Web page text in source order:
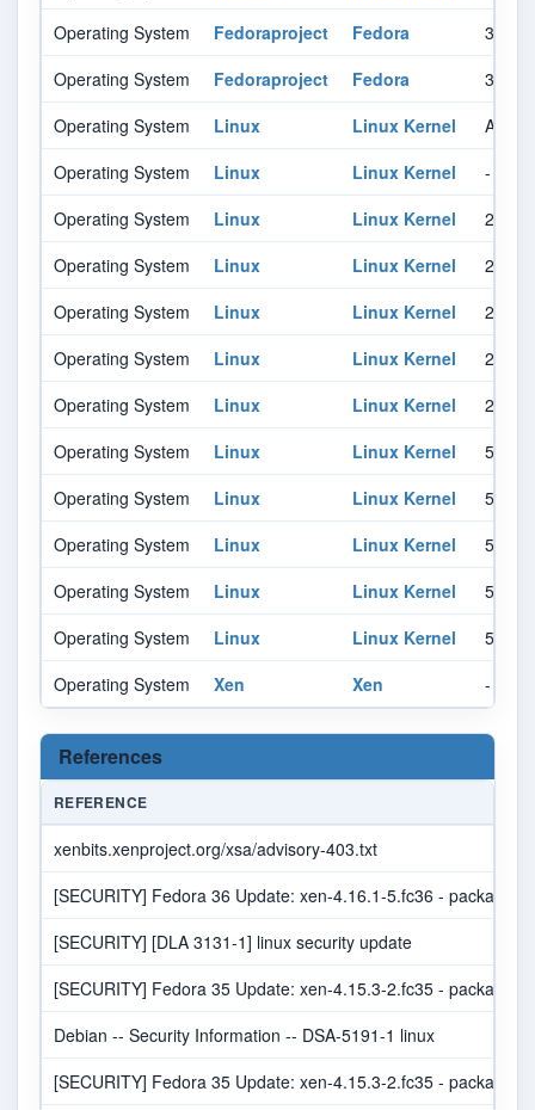
Operating System
Fedoraproject Fedora
35
Operating System
Fedoraproject Fedora
36
Operating System
Linux Linux Kernel
All
Operating System
Linux Linux Kernel
-
Operating System
Linux Linux Kernel
2.6.12
Operating System
Linux Linux Kernel
2.6.12
Operating System
Linux Linux Kernel
2.6.12
Operating System
Linux Linux Kernel
2.6.12
Operating System
Linux Linux Kernel
2.6.12
Operating System
Linux Linux Kernel
5.19
Operating System
Linux Linux Kernel
5.19
Operating System
Linux Linux Kernel
5.19
Operating System
Linux Linux Kernel
5.19
Operating System
Linux Linux Kernel
5.19
Operating System
Xen Xen -
References
REFERENCE
xenbits.xenproject.org/xsa/advisory-403.txt
[SECURITY] Fedora 36 Update: xen-4.16.1-5.fc36 - package-
[SECURITY] [DLA 3131-1] linux security update
[SECURITY] Fedora 35 Update: xen-4.15.3-2.fc35 - package-
Debian -- Security Information -- DSA-5191-1 linux
[SECURITY] Fedora 35 Update: xen-4.15.3-2.fc35 - package-